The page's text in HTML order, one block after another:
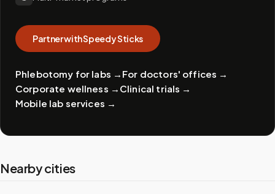
Partner with Speedy Sticks
Phlebotomy for labs → For doctors' offices →
Corporate wellness → Clinical trials →
Mobile lab services →
Nearby cities